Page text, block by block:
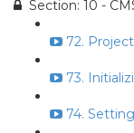
Section: 10 -
72.
73.
74.